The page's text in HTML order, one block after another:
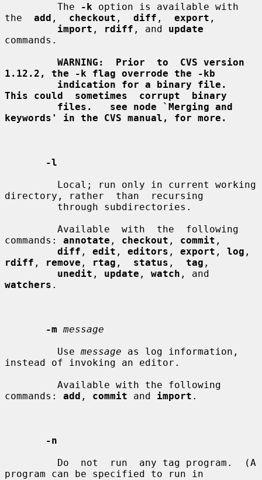
         The
-k option is available with
the add , checkout , diff , export ,
import , rdiff , and update
commands.
WARNING:  Prior  to  CVS version
1.12.2, the -k flag overrode the -kb
indication for a binary file.
This could  sometimes  corrupt  binary
files.   see node `Merging and
keywords' in the CVS manual, for more.
-l
directory, rather  than  recursing
commands: annotate , checkout , commit ,
diff , edit , editors , export , log
rdiff , remove , rtag , status , tag ,
unedit , update , watch
watchers .
-m message
         Use
message as log information,
instead of invoking an editor.
commands: add , commit and import .
-n
program can be specified to run in